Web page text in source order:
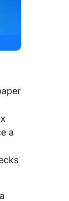
a